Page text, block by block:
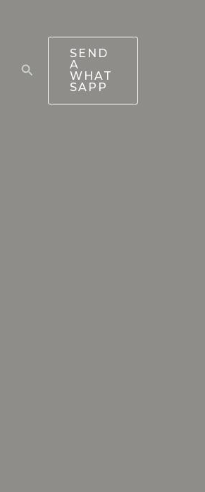
Search
SEND
A
WHAT
SAPP